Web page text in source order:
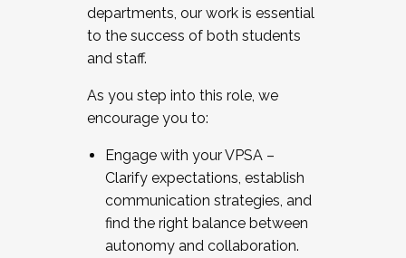
departments, our work is essential
to the success of both students
and staff.
As you step into this role, we
encourage you to:
Engage with your VPSA –
Clarify expectations, establish
communication strategies, and
find the right balance between
autonomy and collaboration.